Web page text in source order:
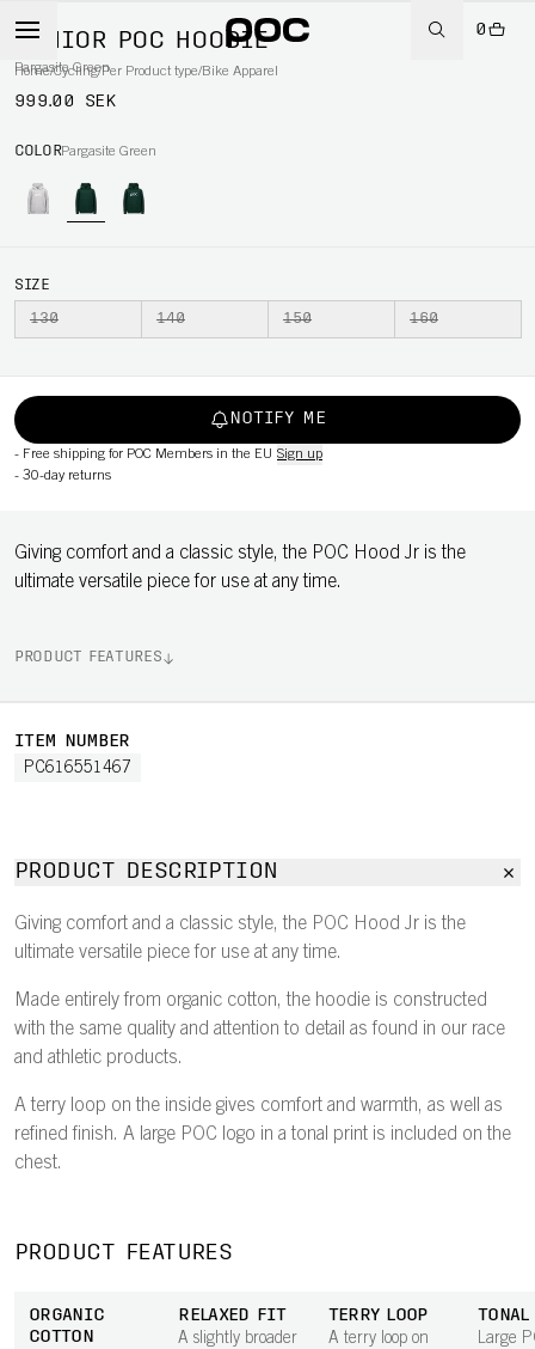
0
Home/Cycling/Per Product type/Bike Apparel
JUNIOR POC HOODIE
Pargasite Green
999.00 SEK
COLORPargasite Green
SIZE
130 140 150 160
NOTIFY ME
- Free shipping for POC Members in the EU Sign up
- 30-day returns
Giving comfort and a classic style, the POC Hood Jr is the
ultimate versatile piece for use at any time.
PRODUCT FEATURES
ITEM NUMBER
PC616551467
PRODUCT DESCRIPTION
Giving comfort and a classic style, the POC Hood Jr is the
ultimate versatile piece for use at any time.
Made entirely from organic cotton, the hoodie is constructed
with the same quality and attention to detail as found in our race
and athletic products.
A terry loop on the inside gives comfort and warmth, as well as
refined finish. A large POC logo in a tonal print is included on the
chest.
PRODUCT FEATURES
ORGANIC
COTTON
RELAXED FIT
A slightly broader
TERRY LOOP
A terry loop on
TONAL
Large